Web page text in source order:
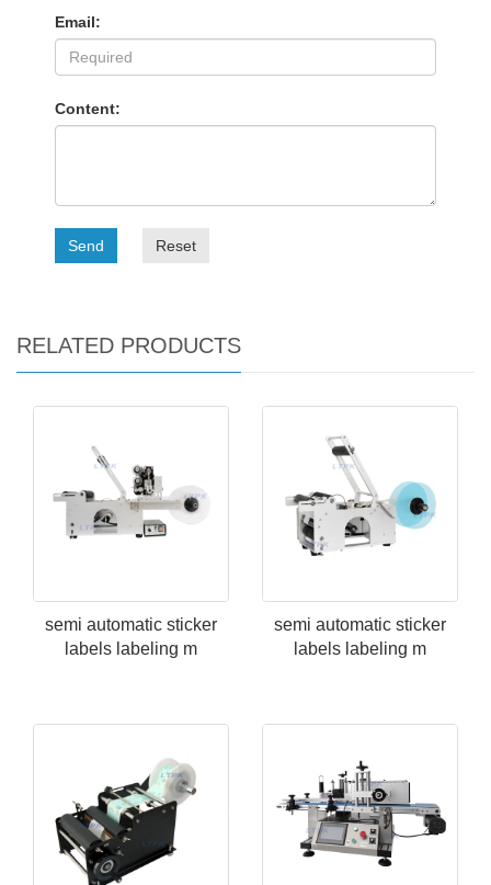
Email:
Content:
Send Reset
RELATED PRODUCTS
semi automatic sticker
labels labeling m
semi automatic sticker
labels labeling m